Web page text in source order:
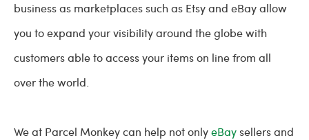
business as marketplaces such as Etsy and eBay allow
you to expand your visibility around the globe with
customers able to access your items on line from all
over the world.
We at Parcel Monkey can help not onlyeBaysellers and